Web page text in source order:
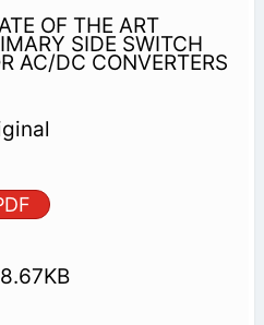
OF THE ART
SIDE SWITCH
AC/DC CONVERTERS